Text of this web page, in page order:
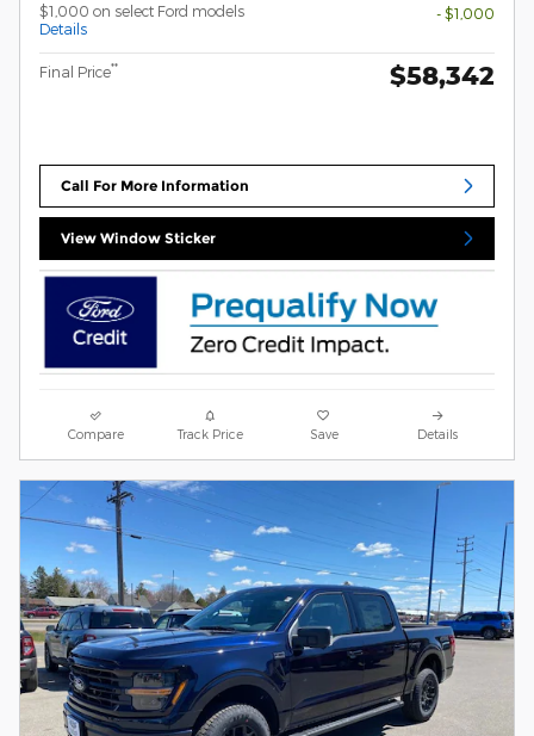
$1,000 on select Ford models
Details
- $1,000
Final Price** $58,342
Call For More Information
View Window Sticker
Compare Track Price Save Details